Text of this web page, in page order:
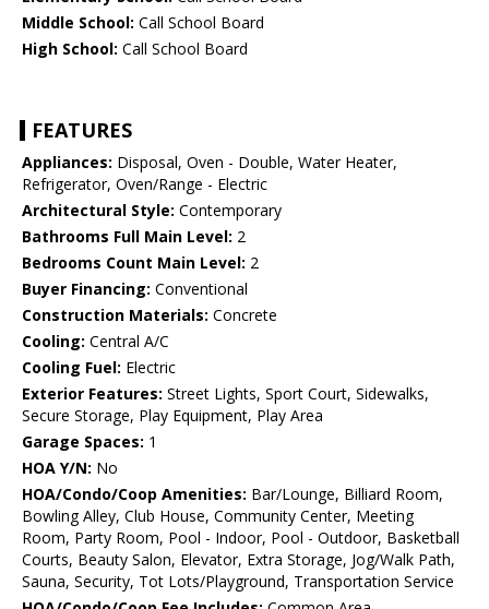
Middle School: Call School Board
High School: Call School Board
FEATURES
Appliances: Disposal, Oven - Double, Water Heater,
Refrigerator, Oven/Range - Electric
Architectural Style: Contemporary
Bathrooms Full Main Level: 2
Bedrooms Count Main Level: 2
Buyer Financing: Conventional
Construction Materials: Concrete
Cooling: Central A/C
Cooling Fuel: Electric
Exterior Features: Street Lights, Sport Court, Sidewalks,
Secure Storage, Play Equipment, Play Area
Garage Spaces: 1
HOA Y/N: No
HOA/Condo/Coop Amenities: Bar/Lounge, Billiard Room,
Bowling Alley, Club House, Community Center, Meeting
Room, Party Room, Pool - Indoor, Pool - Outdoor, Basketball
Courts, Beauty Salon, Elevator, Extra Storage, Jog/Walk Path,
Sauna, Security, Tot Lots/Playground, Transportation Service